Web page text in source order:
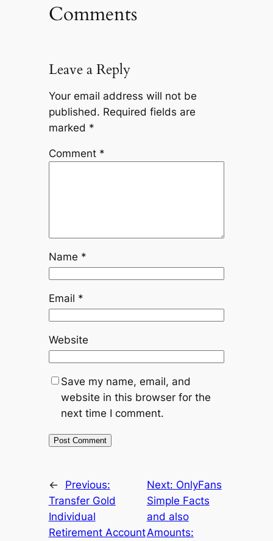
Comments
Leave a Reply
Your email address will not be
published. Required fields are
marked *
Comment *
Name *
Email *
Website
Save my name, email, and
website in this browser for the
next time I comment.
←
Previous:
Transfer Gold
Individual
Retirement Account
Next: OnlyFans
Simple Facts
and also
Amounts: